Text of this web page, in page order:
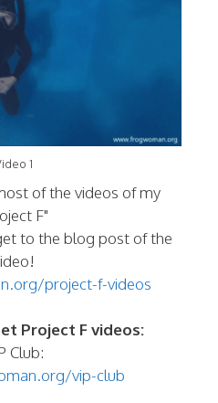
1
of the videos of my
F"
to the blog post of the
project-f-videos
Project F videos:
Club:
vip-club